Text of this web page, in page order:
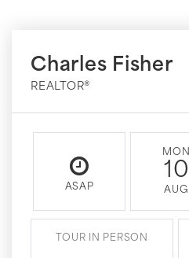
Charles Fisher
REALTOR®
ASAP
MON
10
AUG
TOUR IN PERSON